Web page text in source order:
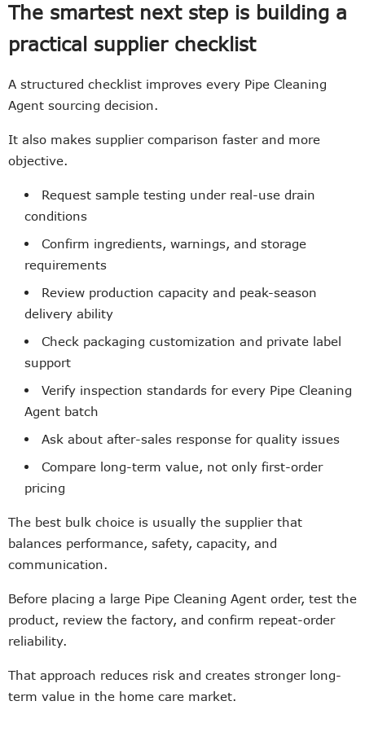
The smartest next step is building a
practical supplier checklist
A structured checklist improves every Pipe Cleaning
Agent sourcing decision.
It also makes supplier comparison faster and more
objective.
Request sample testing under real-use drain
conditions
Confirm ingredients, warnings, and storage
requirements
Review production capacity and peak-season
delivery ability
Check packaging customization and private label
support
Verify inspection standards for every Pipe Cleaning
Agent batch
Ask about after-sales response for quality issues
Compare long-term value, not only first-order
pricing
The best bulk choice is usually the supplier that
balances performance, safety, capacity, and
communication.
Before placing a large Pipe Cleaning Agent order, test the
product, review the factory, and confirm repeat-order
reliability.
That approach reduces risk and creates stronger long-
term value in the home care market.